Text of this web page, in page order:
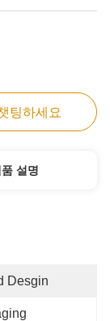
팅하세요
설명
Desgin